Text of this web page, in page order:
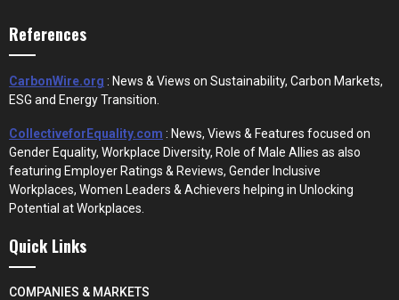
References
CarbonWire.org : News & Views on Sustainability, Carbon Markets,
ESG and Energy Transition.
CollectiveforEquality.com : News, Views & Features focused on
Gender Equality, Workplace Diversity, Role of Male Allies as also
featuring Employer Ratings & Reviews, Gender Inclusive
Workplaces, Women Leaders & Achievers helping in Unlocking
Potential at Workplaces.
Quick Links
COMPANIES & MARKETS